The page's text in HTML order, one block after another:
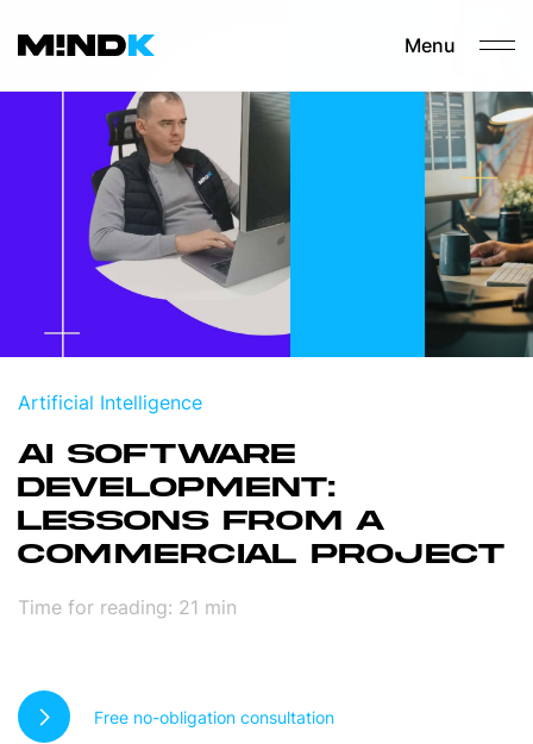
Menu
Artificial Intelligence
AI SOFTWARE
DEVELOPMENT:
LESSONS FROM A
COMMERCIAL PROJECT
Time for reading: 21 min
Free no-obligation consultation